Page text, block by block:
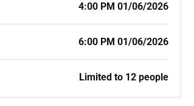
4:00 PM 01/06/2026
6:00 PM 01/06/2026
Limited to 12 people